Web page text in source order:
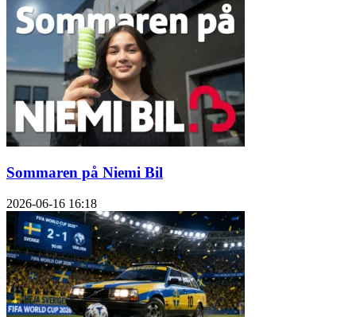
Sommaren på Niemi Bil
2026-06-16 16:18